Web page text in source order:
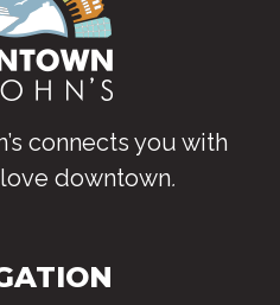
connects you with
downtown.